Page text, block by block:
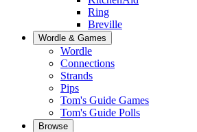
Ring
Breville
Wordle & Games
Wordle
Connections
Strands
Pips
Tom's Guide Games
Tom's Guide Polls
Browse